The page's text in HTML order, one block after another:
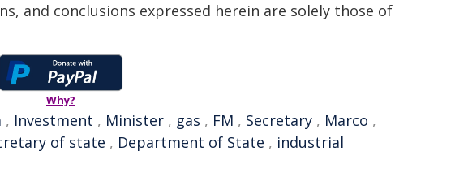
and conclusions expressed herein are solely those of
Why?
, Investment , Minister , gas , FM , Secretary , Marco ,
of state , Department of State , industrial